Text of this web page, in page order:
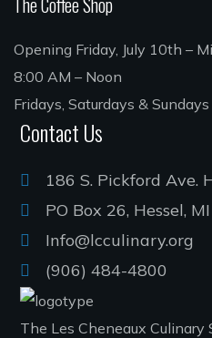
Opening Friday, July 10th –
8:00 AM – Noon
Fridays, Saturdays & Sundays
Contact Us
186 S. Pickford Ave.
PO Box 26, Hessel,
Info@lcculinary.org
(906) 484-4800
The Les Cheneaux